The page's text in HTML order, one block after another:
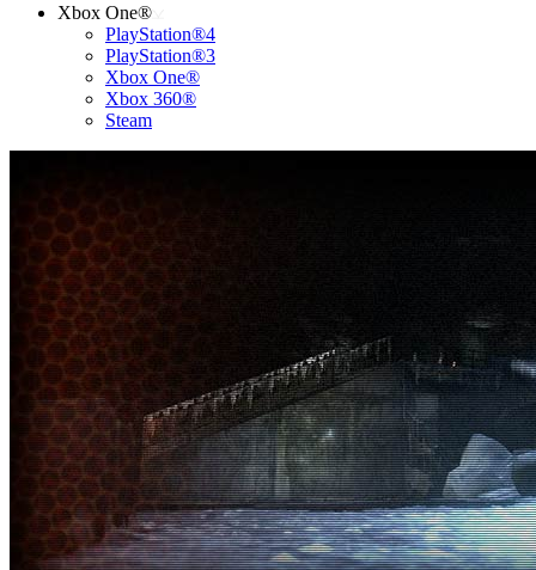
Xbox One®
PlayStation®4
PlayStation®3
Xbox One®
Xbox 360®
Steam